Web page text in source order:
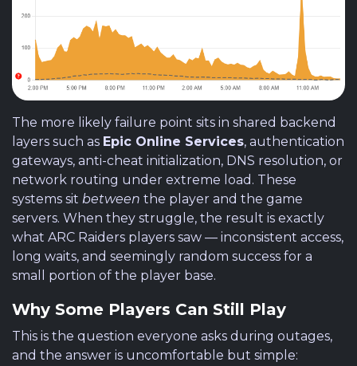
The more likely failure point sits in shared backend
layers such as Epic Online Services, authentication
gateways, anti-cheat initialization, DNS resolution, or
network routing under extreme load. These
systems sit between the player and the game
servers. When they struggle, the result is exactly
what ARC Raiders players saw — inconsistent access,
long waits, and seemingly random success for a
small portion of the player base.
Why Some Players Can Still Play
This is the question everyone asks during outages,
and the answer is uncomfortable but simple: